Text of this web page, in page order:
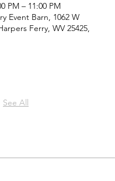
PM – 11:00 PM
Event Barn, 1062 W
Ferry, WV 25425,
See All